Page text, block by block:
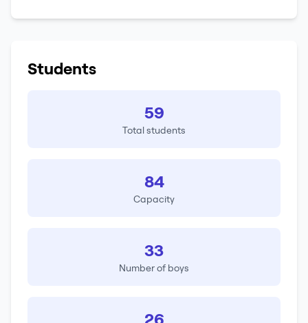
Students
59
Total students
84
Capacity
33
Number of boys
26